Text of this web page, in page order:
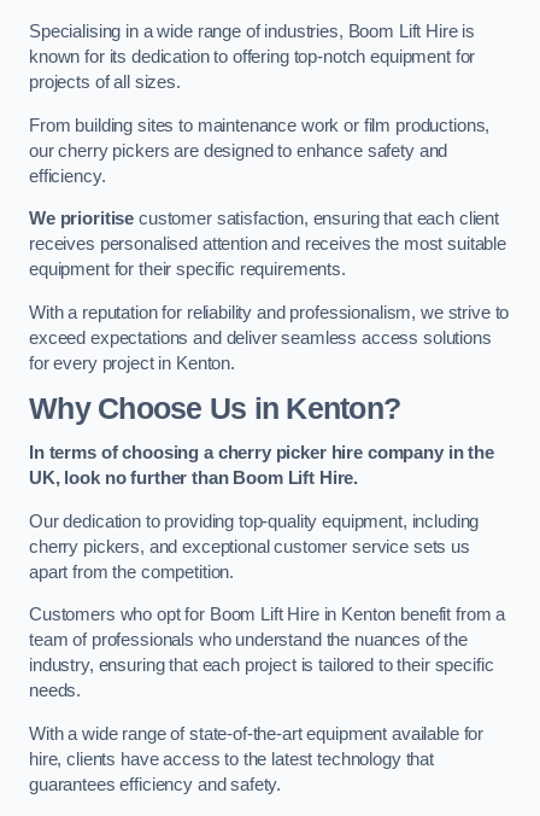
Specialising in a wide range of industries, Boom Lift Hire is
known for its dedication to offering top-notch equipment for
projects of all sizes.
From building sites to maintenance work or film productions,
our cherry pickers are designed to enhance safety and
efficiency.
We prioritise customer satisfaction, ensuring that each client
receives personalised attention and receives the most suitable
equipment for their specific requirements.
With a reputation for reliability and professionalism, we strive to
exceed expectations and deliver seamless access solutions
for every project in Kenton.
Why Choose Us in Kenton?
In terms of choosing a cherry picker hire company in the
UK, look no further than Boom Lift Hire.
Our dedication to providing top-quality equipment, including
cherry pickers, and exceptional customer service sets us
apart from the competition.
Customers who opt for Boom Lift Hire in Kenton benefit from a
team of professionals who understand the nuances of the
industry, ensuring that each project is tailored to their specific
needs.
With a wide range of state-of-the-art equipment available for
hire, clients have access to the latest technology that
guarantees efficiency and safety.